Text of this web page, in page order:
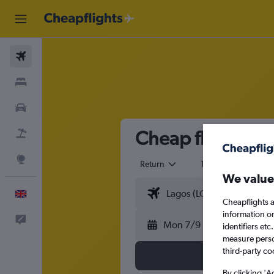
Cheap flights
Return 1 adult
Mon 7/9
We
Cheapflights
information
identifiers
measure
third-party